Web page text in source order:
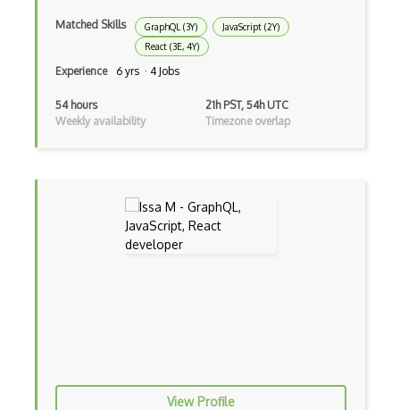
Electron
Electronic Health Records
Eloquent
EMR Software
Etag
Matched Skills GraphQL (3Y)
JavaScript (2Y)
React (3E, 4Y)
Experience 6 yrs · 4 Jobs
54 hours
Weekly availability
21h PST, 54h UTC
Timezone overlap
View Profile